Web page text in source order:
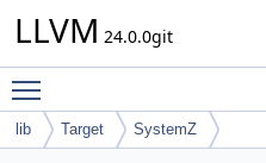
LLVM 24.0.0git
lib Target SystemZ